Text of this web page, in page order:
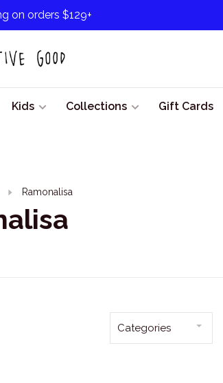
on orders $129+
Kids Collections Gift Cards
Ramonalisa
Categories